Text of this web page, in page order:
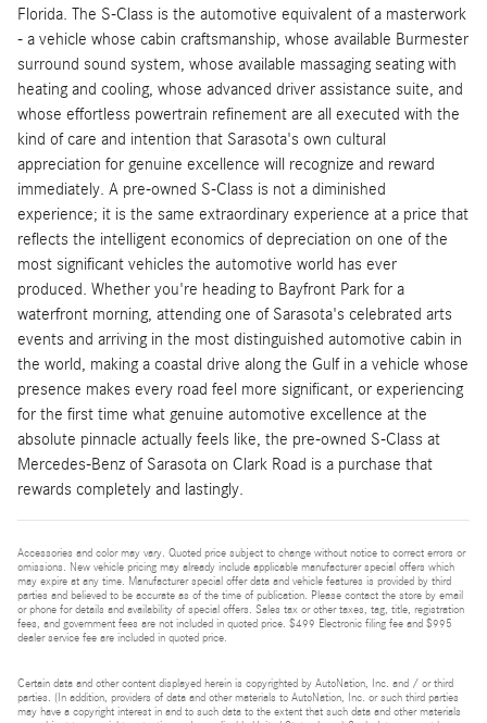
Florida. The S-Class is the automotive equivalent of a masterwork
- a vehicle whose cabin craftsmanship, whose available Burmester
surround sound system, whose available massaging seating with
heating and cooling, whose advanced driver assistance suite, and
whose effortless powertrain refinement are all executed with the
kind of care and intention that Sarasota's own cultural
appreciation for genuine excellence will recognize and reward
immediately. A pre-owned S-Class is not a diminished
experience; it is the same extraordinary experience at a price that
reflects the intelligent economics of depreciation on one of the
most significant vehicles the automotive world has ever
produced. Whether you're heading to Bayfront Park for a
waterfront morning, attending one of Sarasota's celebrated arts
events and arriving in the most distinguished automotive cabin in
the world, making a coastal drive along the Gulf in a vehicle whose
presence makes every road feel more significant, or experiencing
for the first time what genuine automotive excellence at the
absolute pinnacle actually feels like, the pre-owned S-Class at
Mercedes-Benz of Sarasota on Clark Road is a purchase that
rewards completely and lastingly.
Accessories and color may vary. Quoted price subject to change without notice to correct errors or
omissions. New vehicle pricing may already include applicable manufacturer special offers which
may expire at any time. Manufacturer special offer data and vehicle features is provided by third
parties and believed to be accurate as of the time of publication. Please contact the store by email
or phone for details and availability of special offers. Sales tax or other taxes, tag, title, registration
fees, and government fees are not included in quoted price. $499 Electronic filing fee and $995
dealer service fee are included in quoted price.
Certain data and other content displayed herein is copyrighted by AutoNation, Inc. and / or third
parties. (In addition, providers of data and other materials to AutoNation, Inc. or such third parties
may have a copyright interest in and to such data to the extent that such data and other materials